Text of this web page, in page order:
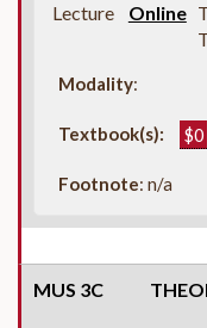
Lecture
Online
Modality:
Textbook(s): $0
Footnote: n/a
MUS 3C